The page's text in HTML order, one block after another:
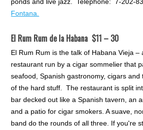
Fontana.
El Rum Rum de la Habana $11 – 30
El Rum Rum is the talk of Habana Vieja –
restaurant run by a cigar sommelier that
seafood, Spanish gastronomy, cigars
of the hard stuff. The restaurant is split
bar decked out like a Spanish tavern, an
and a patio for cigar smokers. A suave,
band do the rounds of all three. If you're